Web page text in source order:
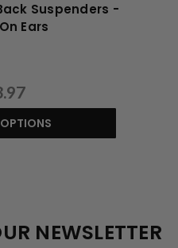
Suspenders -
Ears
NEWSLETTER